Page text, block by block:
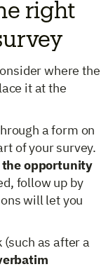
right
where the
it at the
a form on
of your survey.
the opportunity
follow up by
will let you
(such as after a